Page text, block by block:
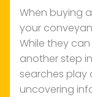
When buying
your
While they
another step
searches play
uncovering